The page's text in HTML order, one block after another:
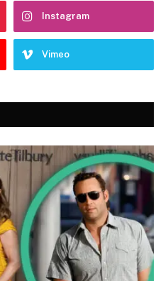
Instagram
Vimeo